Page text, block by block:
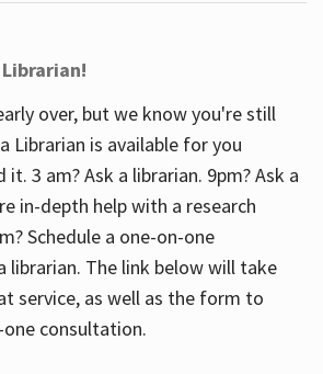
over, but we know you're still
Librarian is available for you
it. 3 am? Ask a librarian. 9pm? Ask a
in-depth help with a research
Schedule a one-on-one
librarian. The link below will take
service, as well as the form to
consultation.